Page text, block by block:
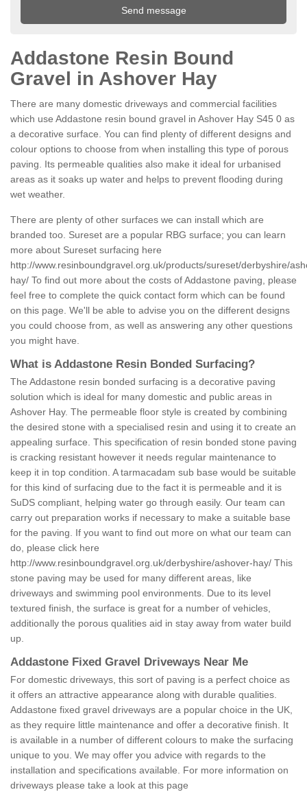
Addastone Resin Bound
Gravel in Ashover Hay
There are many domestic driveways and commercial facilities
which use Addastone resin bound gravel in Ashover Hay S45 0 as
a decorative surface. You can find plenty of different designs and
colour options to choose from when installing this type of porous
paving. Its permeable qualities also make it ideal for urbanised
areas as it soaks up water and helps to prevent flooding during
wet weather.
There are plenty of other surfaces we can install which are
branded too. Sureset are a popular RBG surface; you can learn
more about Sureset surfacing here
http://www.resinboundgravel.org.uk/products/sureset/derbyshire/
hay/ To find out more about the costs of Addastone paving, please
feel free to complete the quick contact form which can be found
on this page. We'll be able to advise you on the different designs
you could choose from, as well as answering any other questions
you might have.
What is Addastone Resin Bonded Surfacing?
The Addastone resin bonded surfacing is a decorative paving
solution which is ideal for many domestic and public areas in
Ashover Hay. The permeable floor style is created by combining
the desired stone with a specialised resin and using it to create an
appealing surface. This specification of resin bonded stone paving
is cracking resistant however it needs regular maintenance to
keep it in top condition. A tarmacadam sub base would be suitable
for this kind of surfacing due to the fact it is permeable and it is
SuDS compliant, helping water go through easily. Our team can
carry out preparation works if necessary to make a suitable base
for the paving. If you want to find out more on what our team can
do, please click here
http://www.resinboundgravel.org.uk/derbyshire/ashover-hay/ This
stone paving may be used for many different areas, like
driveways and swimming pool environments. Due to its level
textured finish, the surface is great for a number of vehicles,
additionally the porous qualities aid in stay away from water build
up.
Addastone Fixed Gravel Driveways Near Me
For domestic driveways, this sort of paving is a perfect choice as
it offers an attractive appearance along with durable qualities.
Addastone fixed gravel driveways are a popular choice in the UK,
as they require little maintenance and offer a decorative finish. It
is available in a number of different colours to make the surfacing
unique to you. We may offer you advice with regards to the
installation and specifications available. For more information on
driveways please take a look at this page